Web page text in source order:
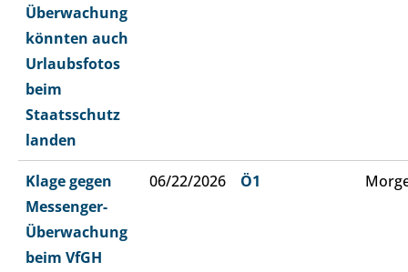
Überwachung
könnten auch
Urlaubsfotos
beim
Staatsschutz
landen
Klage gegen
Messenger-
Überwachung
beim VfGH
06/22/2026 Ö1